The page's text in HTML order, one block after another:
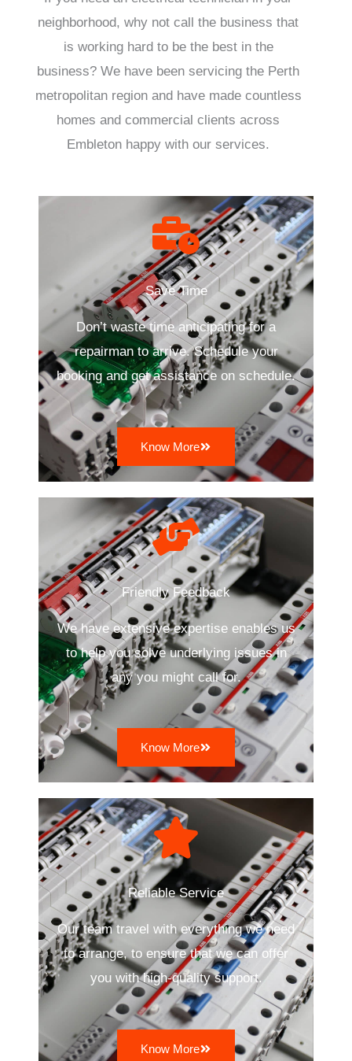
neighborhood, why not call the business that
is working hard to be the best in the
business? We have been servicing the Perth
metropolitan region and have made countless
homes and commercial clients across
Embleton happy with our services.
Save Time
Don’t waste time anticipating for a
repairman to arrive. Schedule your
booking and get assistance on schedule.
Know More
Friendly Feedback
We have extensive expertise enables us
to help you solve underlying issues in
any you might call for.
Know More
Reliable Service
Our team travel with everything we need
to arrange, to ensure that we can offer
you with high-quality support.
Know More